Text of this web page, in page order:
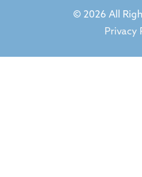
Privacy
© 2026 All